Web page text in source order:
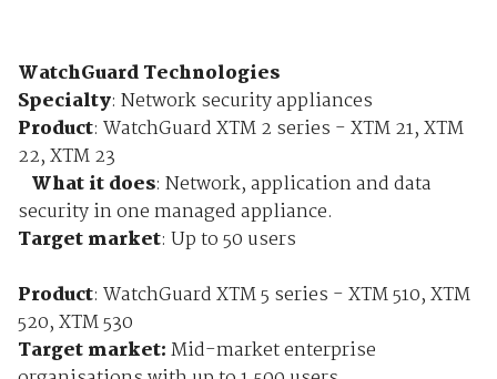
WatchGuard Technologies
Specialty: Network security appliances
Product: WatchGuard XTM 2 series - XTM 21, XTM
22, XTM 23
What it does: Network, application and data
security in one managed appliance.
Target market: Up to 50 users
Product: WatchGuard XTM 5 series - XTM 510, XTM
520, XTM 530
Target market:Mid-market enterprise